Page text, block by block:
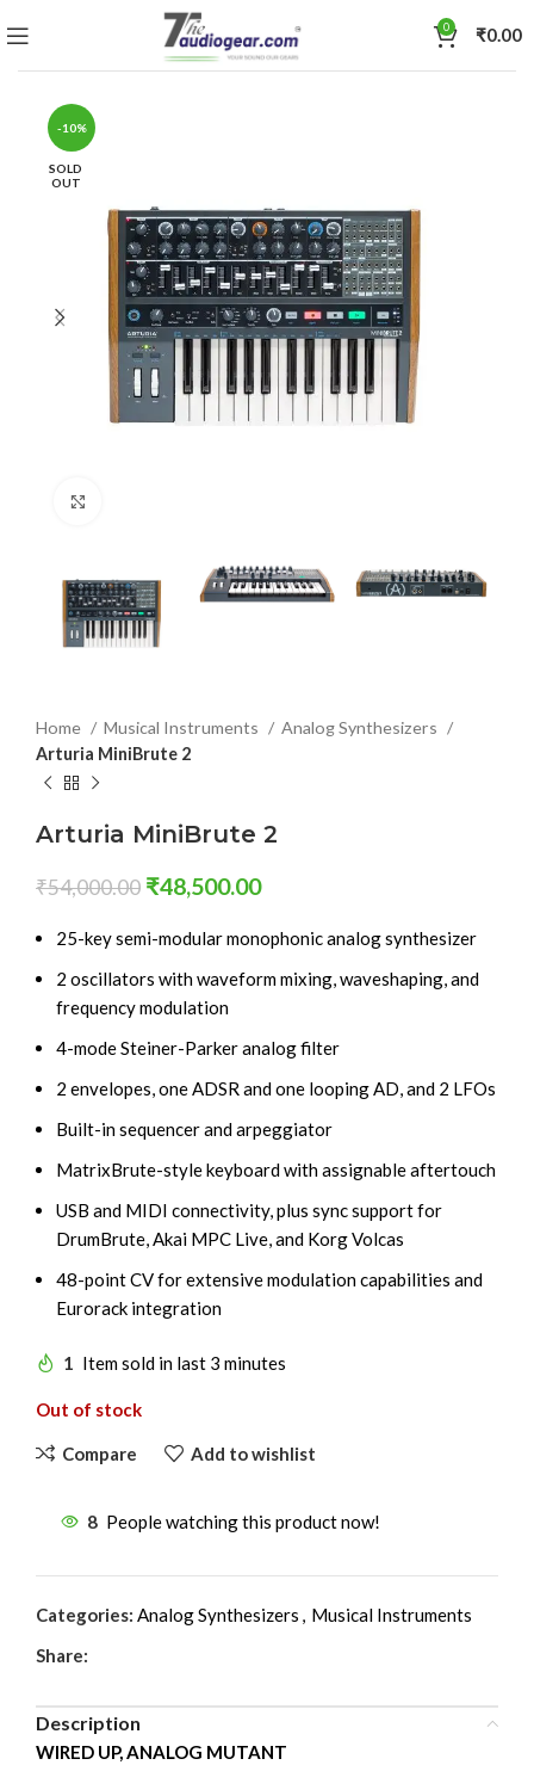
0 ₹0.00
-10%
SOLD
OUT
Home Musical Instruments
Analog Synthesizers
Arturia MiniBrute 2
Arturia MiniBrute 2
₹54,000.00 ₹48,500.00
25-key semi-modular monophonic analog synthesizer
2 oscillators with waveform mixing, waveshaping, and
frequency modulation
4-mode Steiner-Parker analog filter
2 envelopes, one ADSR and one looping AD, and 2 LFOs
Built-in sequencer and arpeggiator
MatrixBrute-style keyboard with assignable aftertouch
USB and MIDI connectivity, plus sync support for
DrumBrute, Akai MPC Live, and Korg Volcas
48-point CV for extensive modulation capabilities and
Eurorack integration
1 Item sold in last 3 minutes
Out of stock
Compare Add to wishlist
8 People watching this product now!
Categories: Analog Synthesizers , Musical Instruments
Share:
Description
WIRED UP, ANALOG MUTANT